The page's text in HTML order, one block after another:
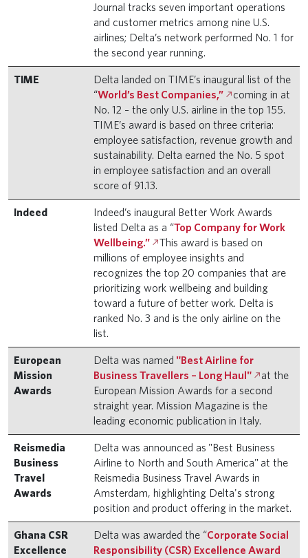
Journal tracks seven important operations
and customer metrics among nine U.S.
airlines; Delta’s network performed No. 1 for
the second year running.
TIME
Delta landed on TIME’s inaugural list of the
“World’s Best Companies,” coming in at
No. 12 – the only U.S. airline in the top 155.
TIME’s award is based on three criteria:
employee satisfaction, revenue growth and
sustainability. Delta earned the No. 5 spot
in employee satisfaction and an overall
score of 91.13.
Indeed
Indeed’s inaugural Better Work Awards
listed Delta as a “Top Company for Work
Wellbeing.” This award is based on
millions of employee insights and
recognizes the top 20 companies that are
prioritizing work wellbeing and building
toward a future of better work. Delta is
ranked No. 3 and is the only airline on the
list.
European
Mission
Awards
Delta was named "Best Airline for
Business Travellers – Long Haul" at the
European Mission Awards for a second
straight year. Mission Magazine is the
leading economic publication in Italy.
Reismedia
Business
Travel
Awards
Delta was announced as "Best Business
Airline to North and South America" at the
Reismedia Business Travel Awards in
Amsterdam, highlighting Delta's strong
position and product offering in the market.
Ghana CSR
Excellence
Delta was awarded the “Corporate Social
Responsibility (CSR) Excellence Award